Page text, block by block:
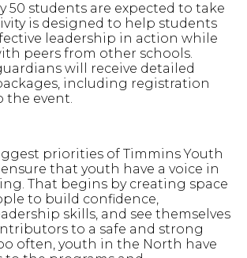
50 students are expected to take
is designed to help students
leadership in action while
peers from other schools.
will receive detailed
including registration
the event.
priorities of Timmins Youth
that youth have a voice in
That begins by creating space
to build confidence,
skills, and see themselves
to a safe and strong
often, youth in the North have